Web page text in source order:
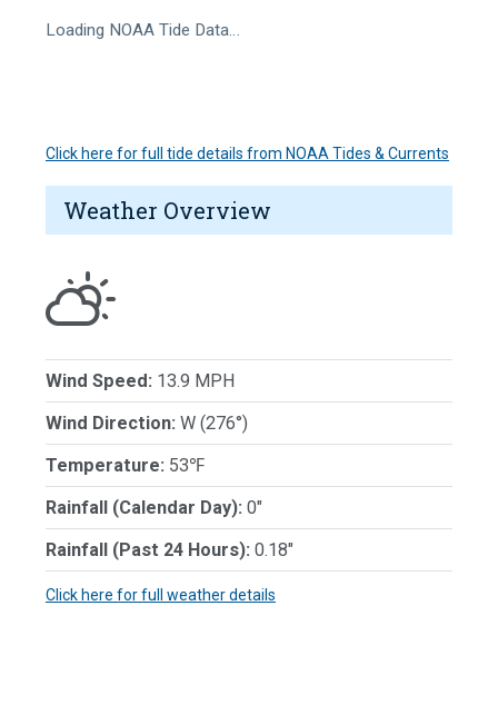
Loading NOAA Tide Data…
Click here for full tide details from NOAA Tides & Currents
Weather Overview
Wind Speed: 13.9 MPH
Wind Direction: W (276°)
Temperature: 53℉
Rainfall (Calendar Day): 0"
Rainfall (Past 24 Hours): 0.18"
Click here for full weather details